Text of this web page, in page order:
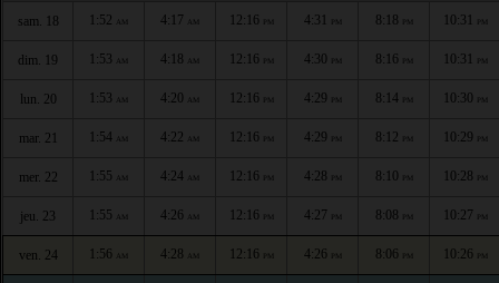
sam. 18 1:52 AM 4:17 AM 12:16 PM 4:31 PM 8:18 PM 10:31 PM
dim. 19 1:53 AM 4:18 AM 12:16 PM 4:30 PM 8:16 PM 10:31 PM
lun. 20 1:53 AM 4:20 AM 12:16 PM 4:29 PM 8:14 PM 10:30 PM
mar. 21 1:54 AM 4:22 AM 12:16 PM 4:29 PM 8:12 PM 10:29 PM
mer. 22 1:55 AM 4:24 AM 12:16 PM 4:28 PM 8:10 PM 10:28 PM
jeu. 23 1:55 AM 4:26 AM 12:16 PM 4:27 PM 8:08 PM 10:27 PM
ven. 24 1:56 AM 4:28 AM 12:16 PM 4:26 PM 8:06 PM 10:26 PM